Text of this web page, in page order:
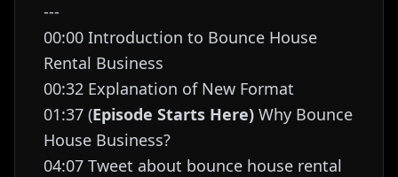
---
00:00 Introduction to Bounce House
Rental Business
00:32 Explanation of New Format
01:37 (Episode Starts Here) Why Bounce
House Business?
04:07 Tweet about bounce house rental